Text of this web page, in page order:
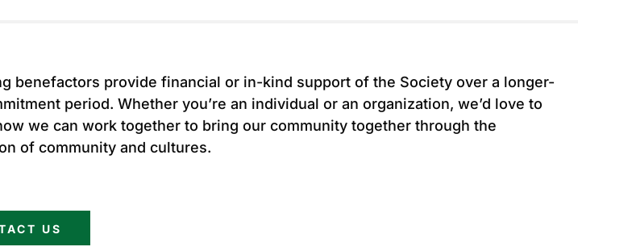
benefactors provide financial or in-kind support of the Society over a longer-
period. Whether you’re an individual or an organization, we’d love to
we can work together to bring our community together through the
of community and cultures.
US